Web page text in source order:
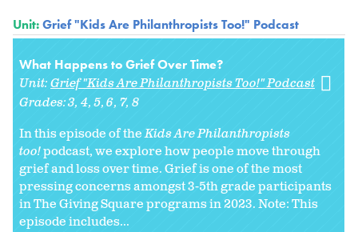
Unit:Grief "Kids Are Philanthropists Too!" Podcast
What Happens to Grief Over Time?
Unit:Grief "Kids Are Philanthropists Too!" Podcast
Grades:3 4 5 6 7 8
In this episode of theKids Are Philanthropists
too!podcast, we explore how people move through
grief and loss over time. Grief is one of the most
pressing concerns amongst 3-5th grade participants
in The Giving Square programs in 2023. Note: This
episode includes...